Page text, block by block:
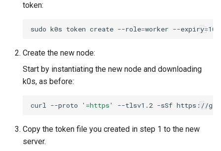
token:
sudo k0s token create --role=worker --expiry=
Create the new node:
Start by instantiating the new node and downloading
k0s, as before:
curl --proto '=https' --tlsv1.2 -sSf https://
Copy the token file you created in step 1 to the new
server.